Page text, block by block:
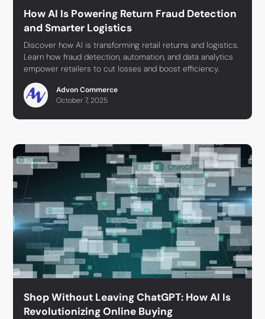
How AI Is Powering Return Fraud Detection
and Smarter Logistics
Discover how AI is transforming retail returns and logistics.
Learn how fraud detection, automation, and data analytics
empower retailers to cut losses and boost efficiency.
Advon Commerce
October 7, 2025
Shop Without Leaving ChatGPT: How AI Is
Revolutionizing Online Buying